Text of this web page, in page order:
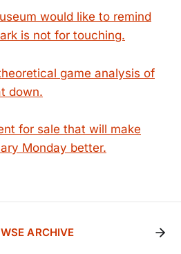
would like to remind
is not for touching.
game analysis of
down.
for sale that will make
Monday better.
ARCHIVE